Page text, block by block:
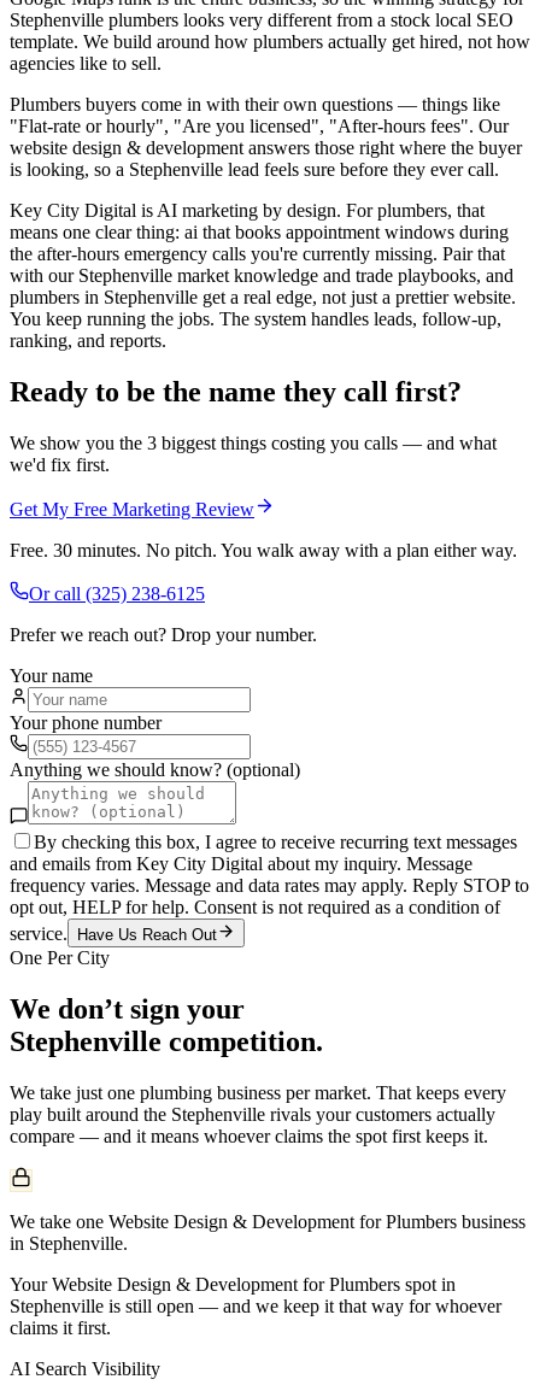
Stephenville plumbers looks very different from a stock local SEO
template. We build around how plumbers actually get hired, not how
agencies like to sell.
Plumbers buyers come in with their own questions — things like
"Flat-rate or hourly", "Are you licensed", "After-hours fees". Our
website design & development answers those right where the buyer
is looking, so a Stephenville lead feels sure before they ever call.
Key City Digital is AI marketing by design. For plumbers, that
means one clear thing: ai that books appointment windows during
the after-hours emergency calls you're currently missing. Pair that
with our Stephenville market knowledge and trade playbooks, and
plumbers in Stephenville get a real edge, not just a prettier website.
You keep running the jobs. The system handles leads, follow-up,
ranking, and reports.
Ready to be the name they call first?
We show you the 3 biggest things costing you calls — and what
we'd fix first.
Get My Free Marketing Review
Free. 30 minutes. No pitch. You walk away with a plan either way.
Or call (325) 238-6125
Prefer we reach out? Drop your number.
Your name
Your phone number
Anything we should know? (optional)
By checking this box, I agree to receive recurring text messages
and emails from Key City Digital about my inquiry. Message
frequency varies. Message and data rates may apply. Reply STOP to
opt out, HELP for help. Consent is not required as a condition of
service.
Have Us Reach Out
One Per City
We don’t sign your
Stephenville competition.
We take just one plumbing business per market. That keeps every
play built around the Stephenville rivals your customers actually
compare — and it means whoever claims the spot first keeps it.
We take one Website Design & Development for Plumbers business
in Stephenville.
Your Website Design & Development for Plumbers spot in
Stephenville is still open — and we keep it that way for whoever
claims it first.
AI Search Visibility